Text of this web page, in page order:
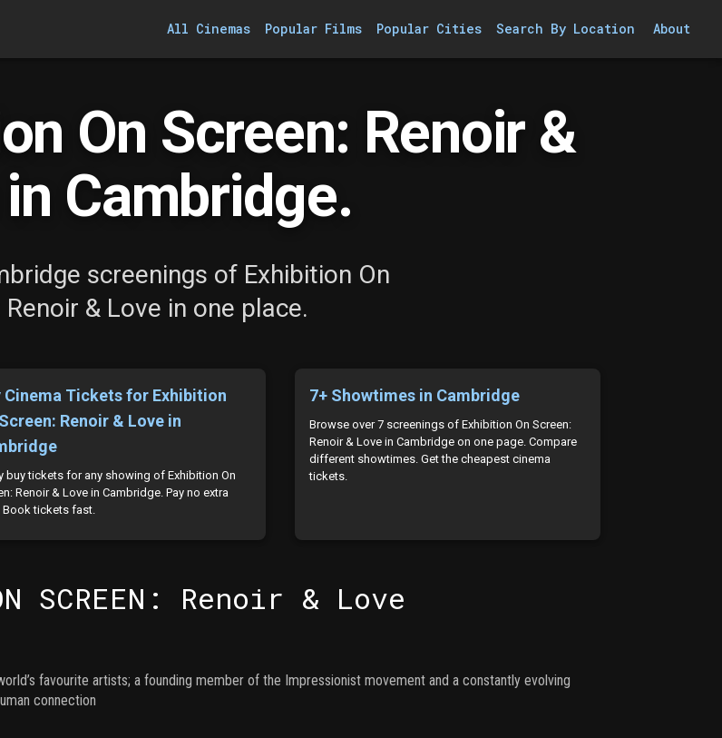
All Cinemas Popular Films Popular Cities Search By Location About
On Screen: Renoir &
Cambridge.
screenings of Exhibition On
Renoir & Love in one place.
Cinema Tickets for Exhibition
Renoir & Love in
buy tickets for any showing of Exhibition On
Renoir & Love in Cambridge. Pay no extra
Book tickets fast.
7+ Showtimes in Cambridge
Browse over 7 screenings of Exhibition On Screen:
Renoir & Love in Cambridge on one page. Compare
different showtimes. Get the cheapest cinema
tickets.
SCREEN: Renoir & Love
favourite artists; a founding member of the Impressionist movement and a constantly evolving
connection